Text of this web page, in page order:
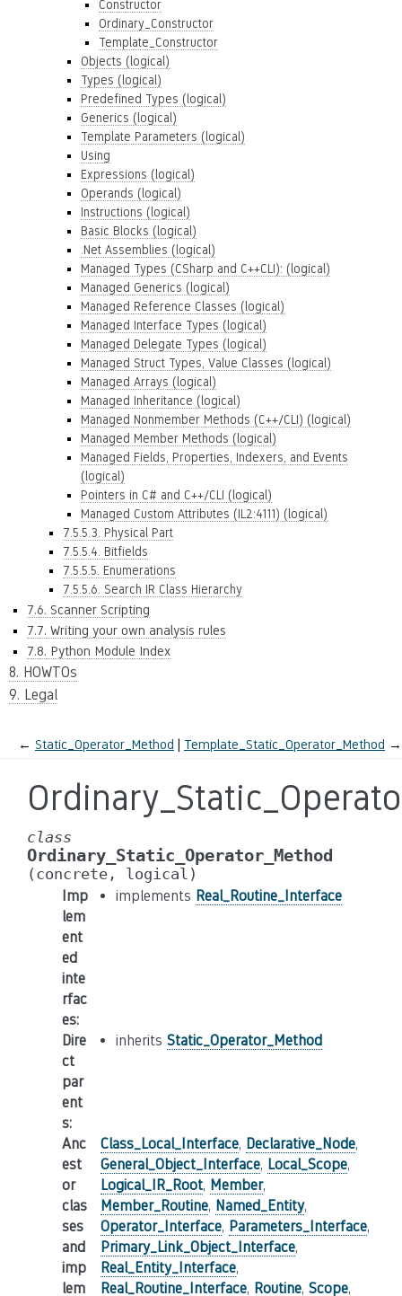
Constructor
Ordinary_Constructor
Template_Constructor
Objects (logical)
Types (logical)
Predefined Types (logical)
Generics (logical)
Template Parameters (logical)
Using
Expressions (logical)
Operands (logical)
Instructions (logical)
Basic Blocks (logical)
.Net Assemblies (logical)
Managed Types (CSharp and C++CLI): (logical)
Managed Generics (logical)
Managed Reference Classes (logical)
Managed Interface Types (logical)
Managed Delegate Types (logical)
Managed Struct Types, Value Classes (logical)
Managed Arrays (logical)
Managed Inheritance (logical)
Managed Nonmember Methods (C++/CLI) (logical)
Managed Member Methods (logical)
Managed Fields, Properties, Indexers, and Events
(logical)
Pointers in C# and C++/CLI (logical)
Managed Custom Attributes (IL2:4111) (logical)
7.5.5.3. Physical Part
7.5.5.4. Bitfields
7.5.5.5. Enumerations
7.5.5.6. Search IR Class Hierarchy
7.6. Scanner Scripting
7.7. Writing your own analysis rules
7.8. Python Module Index
8. HOWTOs
9. Legal
← Static_Operator_Method Template_Static_Operator_Method →
class
Ordinary_Static_Operator_Method
(concrete, logical)
Imp
lem
ent
ed
inte
rfac
es:
implements Real_Routine_Interface
Dire
ct
par
ent
s:
inherits Static_Operator_Method
Anc
est
or
clas
ses
and
imp
lem
Class_Local_Interface, Declarative_Node,
General_Object_Interface, Local_Scope,
Logical_IR_Root, Member,
Member_Routine, Named_Entity,
Operator_Interface, Parameters_Interface,
Primary_Link_Object_Interface,
Real_Entity_Interface,
Real_Routine_Interface, Routine, Scope,